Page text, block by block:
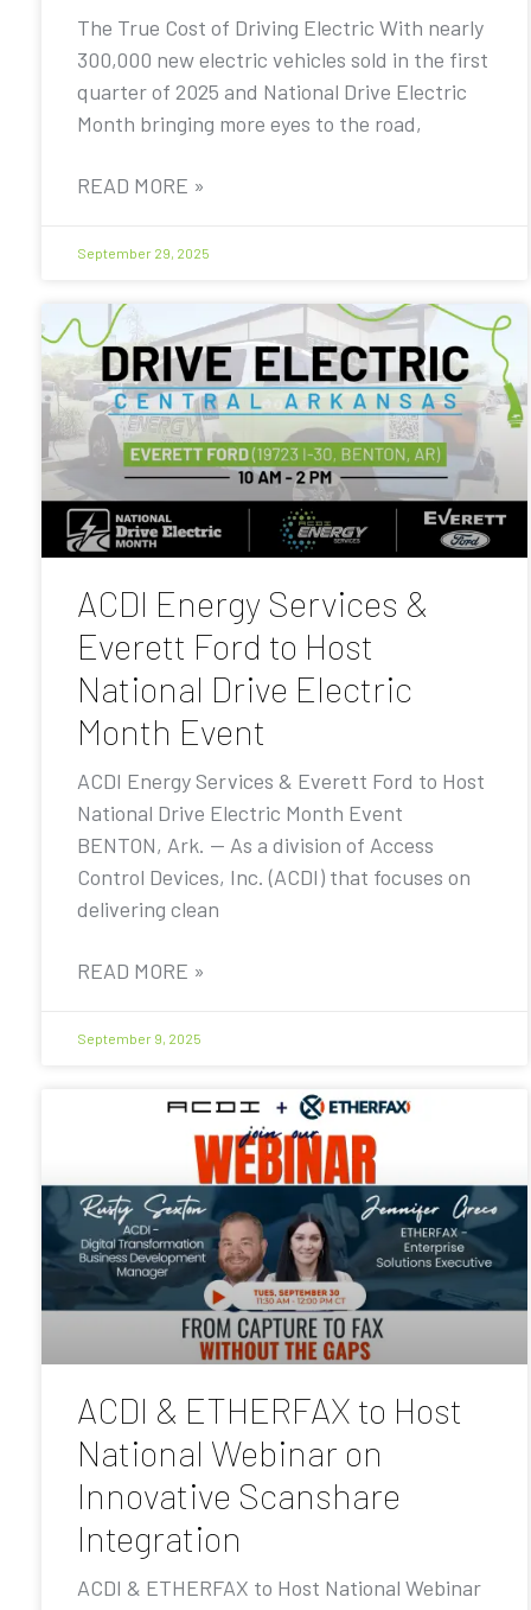
The True Cost of Driving Electric With nearly
300,000 new electric vehicles sold in the first
quarter of 2025 and National Drive Electric
Month bringing more eyes to the road,
READ MORE »
September 29, 2025
ACDI Energy Services &
Everett Ford to Host
National Drive Electric
Month Event
ACDI Energy Services & Everett Ford to Host
National Drive Electric Month Event
BENTON, Ark. — As a division of Access
Control Devices, Inc. (ACDI) that focuses on
delivering clean
READ MORE »
September 9, 2025
ACDI & ETHERFAX to Host
National Webinar on
Innovative Scanshare
Integration
ACDI & ETHERFAX to Host National Webinar